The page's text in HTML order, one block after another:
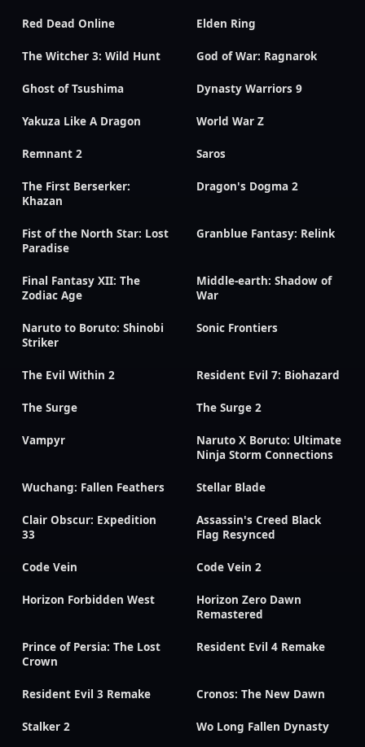
Red Dead Online Elden Ring
The Witcher 3: Wild Hunt God of War: Ragnarok
Ghost of Tsushima Dynasty Warriors 9
Yakuza Like A Dragon World War Z
Remnant 2 Saros
The First Berserker:
Khazan
Dragon's Dogma 2
Fist of the North Star: Lost
Paradise
Granblue Fantasy: Relink
Final Fantasy XII: The
Zodiac Age
Middle-earth: Shadow of
War
Naruto to Boruto: Shinobi
Striker
Sonic Frontiers
The Evil Within 2 Resident Evil 7: Biohazard
The Surge The Surge 2
Vampyr
Naruto X Boruto: Ultimate
Ninja Storm Connections
Wuchang: Fallen Feathers Stellar Blade
Clair Obscur: Expedition
33
Assassin's Creed Black
Flag Resynced
Code Vein Code Vein 2
Horizon Forbidden West
Horizon Zero Dawn
Remastered
Prince of Persia: The Lost
Crown
Resident Evil 4 Remake
Resident Evil 3 Remake Cronos: The New Dawn
Stalker 2 Wo Long Fallen Dynasty